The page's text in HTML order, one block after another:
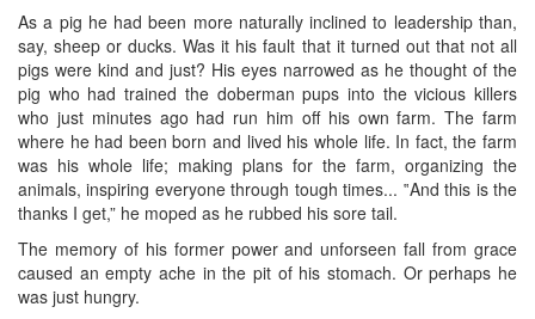
As a pig he had been more naturally inclined to leadership than,
say, sheep or ducks. Was it his fault that it turned out that not all
pigs were kind and just? His eyes narrowed as he thought of the
pig who had trained the doberman pups into the vicious killers
who just minutes ago had run him off his own farm. The farm
where he had been born and lived his whole life. In fact, the farm
was his whole life; making plans for the farm, organizing the
animals, inspiring everyone through tough times... ‟And this is the
thanks I get,” he moped as he rubbed his sore tail.
The memory of his former power and unforseen fall from grace
caused an empty ache in the pit of his stomach. Or perhaps he
was just hungry.